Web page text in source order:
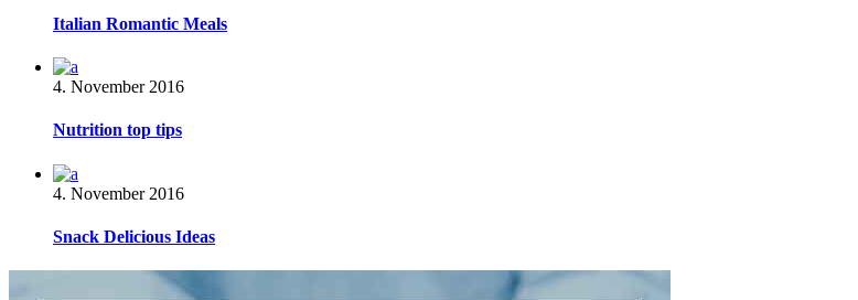
Italian Romantic Meals
4. November 2016
Nutrition top tips
4. November 2016
Snack Delicious Ideas